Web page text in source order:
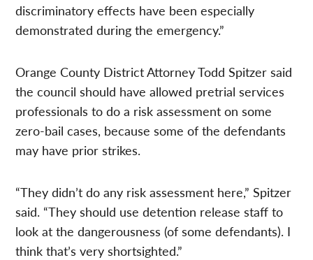
discriminatory effects have been especially
demonstrated during the emergency.”
Orange County District Attorney Todd Spitzer said
the council should have allowed pretrial services
professionals to do a risk assessment on some
zero-bail cases, because some of the defendants
may have prior strikes.
“They didn’t do any risk assessment here,” Spitzer
said. “They should use detention release staff to
look at the dangerousness (of some defendants). I
think that’s very shortsighted.”